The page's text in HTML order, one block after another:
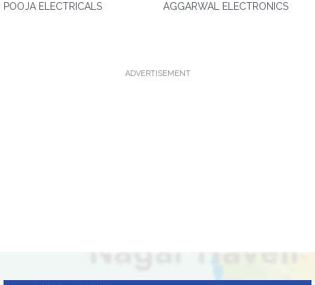
POOJA ELECTRICALS
AGGARWAL ELECTRONICS
ADVERTISEMENT